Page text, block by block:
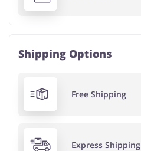
Shipping Options
Free Shipping
Express Shipping